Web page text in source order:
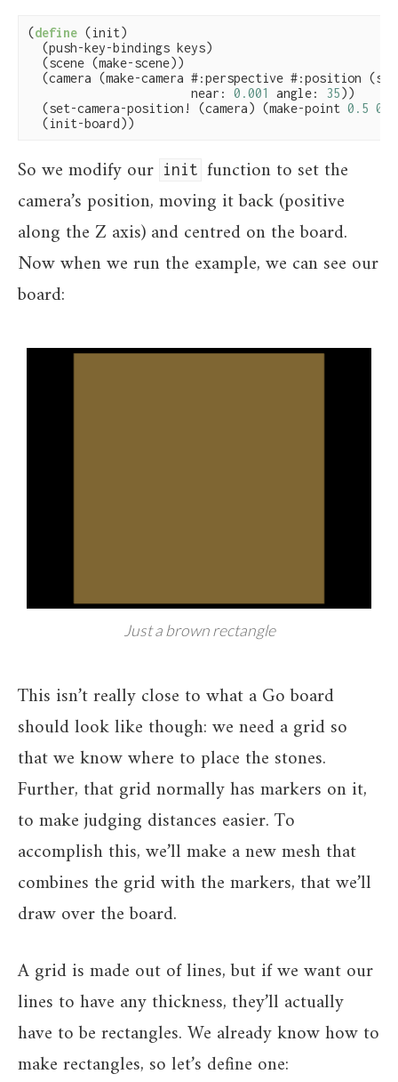
(define (init)
  (push-key-bindings keys)
  (scene (make-scene))
(camera (make-camera #:perspective #:position
                       near:
0.001 angle: 35))
  (set-camera-position! (camera) (make-point
0.5 0.5
  (init-board))
So we modify our init function to set the
camera’s position, moving it back (positive
along the Z axis) and centred on the board.
Now when we run the example, we can see our
board:
Just a brown rectangle
This isn’t really close to what a Go board
should look like though: we need a grid so
that we know where to place the stones.
Further, that grid normally has markers on it,
to make judging distances easier. To
accomplish this, we’ll make a new mesh that
combines the grid with the markers, that we’ll
draw over the board.
A grid is made out of lines, but if we want our
lines to have any thickness, they’ll actually
have to be rectangles. We already know how to
make rectangles, so let’s define one: